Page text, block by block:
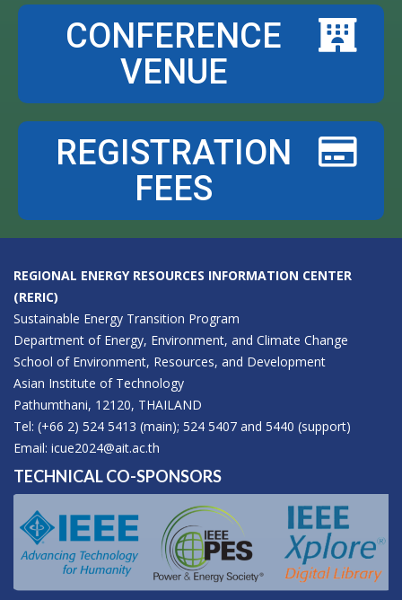
CONFERENCE
VENUE
REGISTRATION
FEES
REGIONAL ENERGY RESOURCES INFORMATION CENTER
(RERIC)
Sustainable Energy Transition Program
Department of Energy, Environment, and Climate Change
School of Environment, Resources, and Development
Asian Institute of Technology
Pathumthani, 12120, THAILAND
Tel: (+66 2) 524 5413 (main); 524 5407 and 5440 (support)
Email: icue2024@ait.ac.th
TECHNICAL CO-SPONSORS